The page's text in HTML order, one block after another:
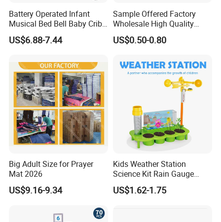
Battery Operated Infant
Musical Bed Bell Baby Crib
Toy Kids Music Mobile with
Hanging Toys
US$6.88-7.44
Sample Offered Factory
Wholesale High Quality
Custom Design Board Game
for Famlily
US$0.50-0.80
Big Adult Size for Prayer
Mat 2026
US$9.16-9.34
Kids Weather Station
Science Kit Rain Gauge
Anemometer Wind Vane
Thermometer Plant Tray
US$1.62-1.75